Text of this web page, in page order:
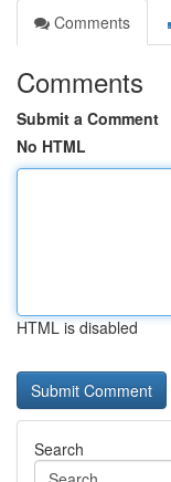
Comments
Comments
Submit a Comment
No HTML
HTML is disabled
Search